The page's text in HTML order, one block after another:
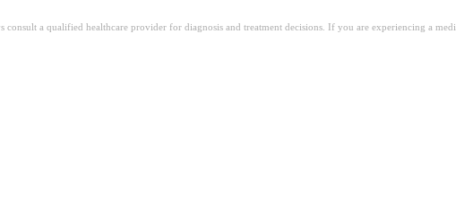
a qualified healthcare provider for diagnosis and treatment decisions. If you are experiencing a